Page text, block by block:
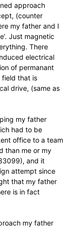
approach
(counter
my father and I
Just magnetic
There
electrical
of permanant
field that is
drive, (same as
my father
had to be
office to a team
than me or my
and it
attempt since
that my father
is in fact
my father